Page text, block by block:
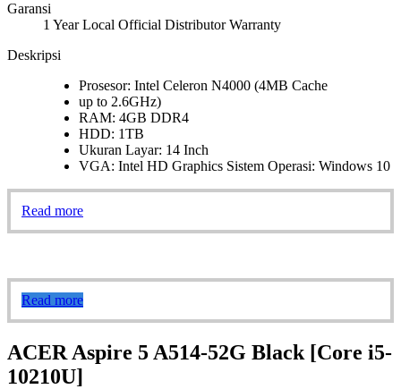
Garansi
1 Year Local Official Distributor Warranty
Deskripsi
Prosesor: Intel Celeron N4000 (4MB Cache
up to 2.6GHz)
RAM: 4GB DDR4
HDD: 1TB
Ukuran Layar: 14 Inch
VGA: Intel HD Graphics Sistem Operasi: Windows 10
Read more
Read more
ACER Aspire 5 A514-52G Black [Core i5-
10210U]